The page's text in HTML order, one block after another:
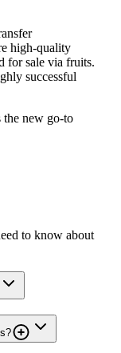
high-quality
for sale via fruits.
successful
the new go-to
to know about